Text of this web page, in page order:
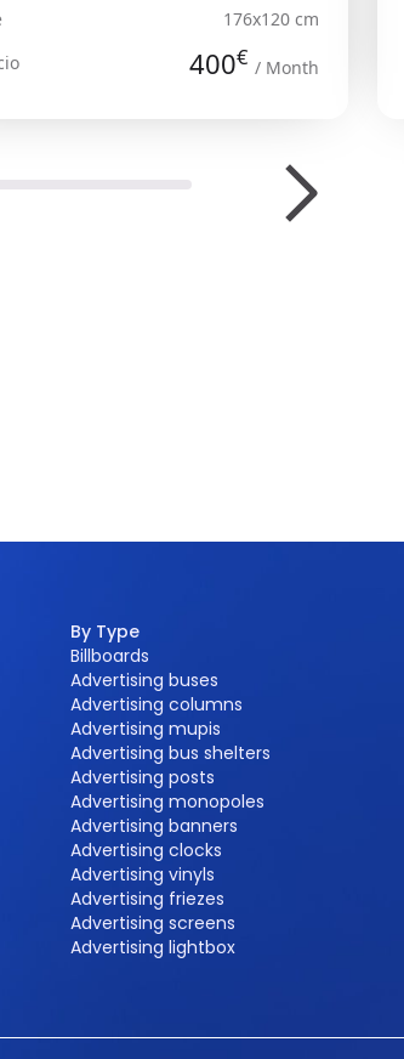
176x120 cm
400€ / Month
By Type
Billboards
Advertising buses
Advertising columns
Advertising mupis
Advertising bus shelters
Advertising posts
Advertising monopoles
Advertising banners
Advertising clocks
Advertising vinyls
Advertising friezes
Advertising screens
Advertising lightbox